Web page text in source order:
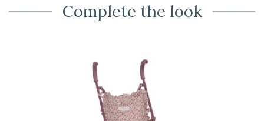
Complete the look